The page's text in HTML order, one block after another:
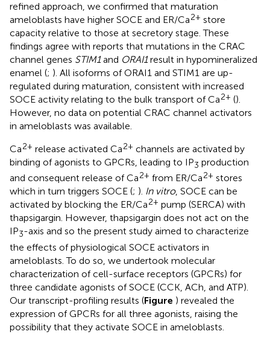
refined approach, we confirmed that maturation
ameloblasts have higher SOCE and ER/Ca2+ store
capacity relative to those at secretory stage. These
findings agree with reports that mutations in the CRAC
channel genes STIM1and ORAI1result in hypomineralized
enamel (; ). All isoforms of ORAI1 and STIM1 are up-
regulated during maturation, consistent with increased
SOCE activity relating to the bulk transport of Ca2+ ().
However, no data on potential CRAC channel activators
in ameloblasts was available.
Ca2+ release activated Ca2+ channels are activated by
binding of agonists to GPCRs, leading to IP3 production
and consequent release of Ca2+ from ER/Ca2+ stores
which in turn triggers SOCE (; ). In vitro, SOCE can be
activated by blocking the ER/Ca2+ pump (SERCA) with
thapsigargin. However, thapsigargin does not act on the
IP3-axis and so the present study aimed to characterize
the effects of physiological SOCE activators in
ameloblasts. To do so, we undertook molecular
characterization of cell-surface receptors (GPCRs) for
three candidate agonists of SOCE (CCK, ACh, and ATP).
Our transcript-profiling results (Figure ) revealed the
expression of GPCRs for all three agonists, raising the
possibility that they activate SOCE in ameloblasts.